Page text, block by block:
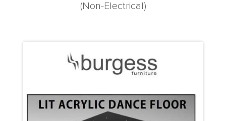
(Non-Electrical)